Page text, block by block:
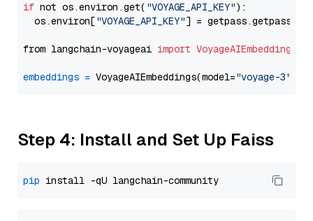
if not os.environ.get( "VOYAGE_API_KEY"):
  os.environ[
"VOYAGE_API_KEY"] = getpass.getpass(
from langchain-voyageai import VoyageAIEmbeddings
embeddings = VoyageAIEmbeddings(model="voyage-3"
Step 4: Install and Set Up Faiss
pip